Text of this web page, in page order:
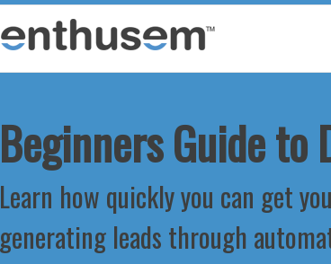
Beginners Guide
Learn how quickly you can get
generating leads through